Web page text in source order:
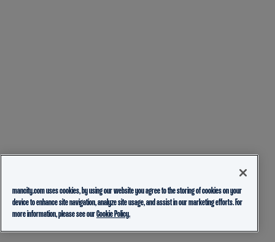
mancity.com uses cookies, by using our website you agree to the storing of cookies on your
device to enhance site navigation, analyze site usage, and assist in our marketing efforts. For
more information, please see ourCookie Policy.